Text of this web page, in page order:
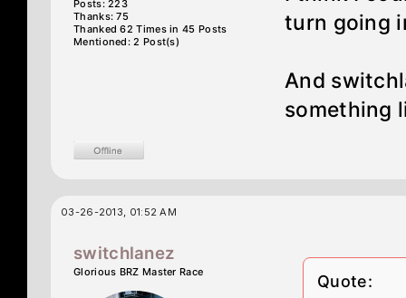
Posts: 223
Thanks: 75
Thanked 62 Times in 45 Posts
Mentioned: 2 Post(s)
turn going
And
something
03-26-2013, 01:52 AM
switchlanez
Glorious BRZ Master Race Quote: